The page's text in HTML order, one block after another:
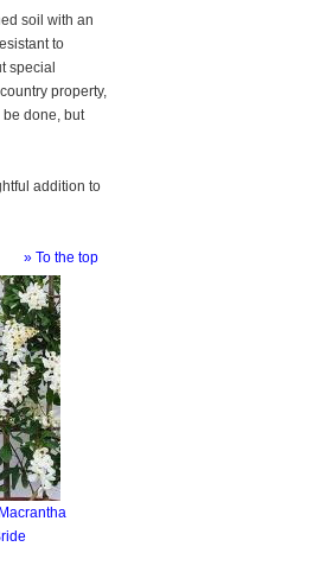
soil with an
to
special
property,
done, but
addition to
» To the top